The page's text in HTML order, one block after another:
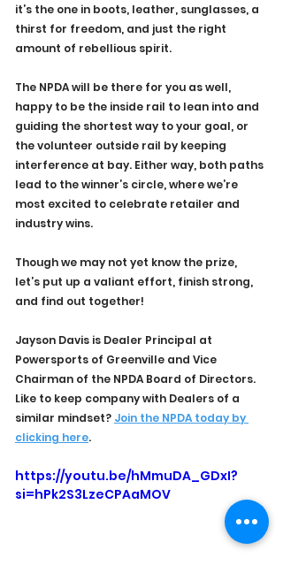
it’s the one in boots, leather, sunglasses, a
thirst for freedom, and just the right
amount of rebellious spirit.
The NPDA will be there for you as well,
happy to be the inside rail to lean into and
guiding the shortest way to your goal, or
the volunteer outside rail by keeping
interference at bay. Either way, both paths
lead to the winner’s circle, where we’re
most excited to celebrate retailer and
industry wins.
Though we may not yet know the prize,
let’s put up a valiant effort, finish strong,
and find out together!
Jayson Davis is Dealer Principal at
Powersports of Greenville and Vice
Chairman of the NPDA Board of Directors.
Like to keep company with Dealers of a
similar mindset? Join the NPDA today by
clicking here.
https://youtu.be/hMmuDA_GDxI?
si=hPk2S3LzeCPAaMOV